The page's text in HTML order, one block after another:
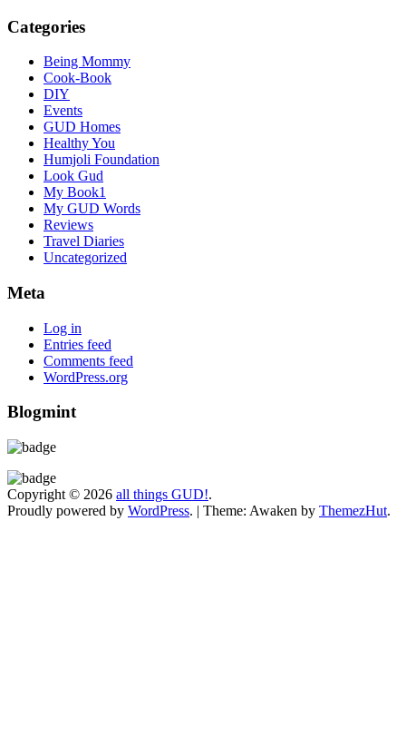
Categories
Being Mommy
Cook-Book
DIY
Events
GUD Homes
Healthy You
Humjoli Foundation
Look Gud
My Book1
My GUD Words
Reviews
Travel Diaries
Uncategorized
Meta
Log in
Entries feed
Comments feed
WordPress.org
Blogmint
Copyright © 2026 all things GUD!.
Proudly powered by WordPress. | Theme: Awaken by ThemezHut.